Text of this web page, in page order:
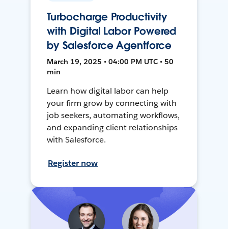
Turbocharge Productivity
with Digital Labor Powered
by Salesforce Agentforce
March 19, 2025 • 04:00 PM UTC • 50
min
Learn how digital labor can help
your firm grow by connecting with
job seekers, automating workflows,
and expanding client relationships
with Salesforce.
Register now